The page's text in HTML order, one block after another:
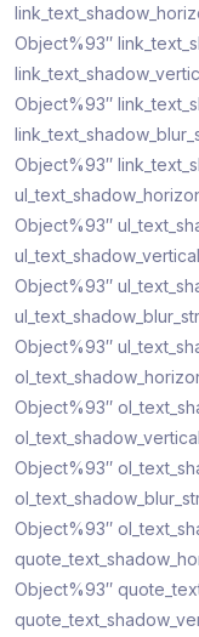
Object%93″
Object%93″
Object%93″
Object%93″
Object%93″
Object%93″
Object%93″
Object%93″
Object%93″
Object%93″